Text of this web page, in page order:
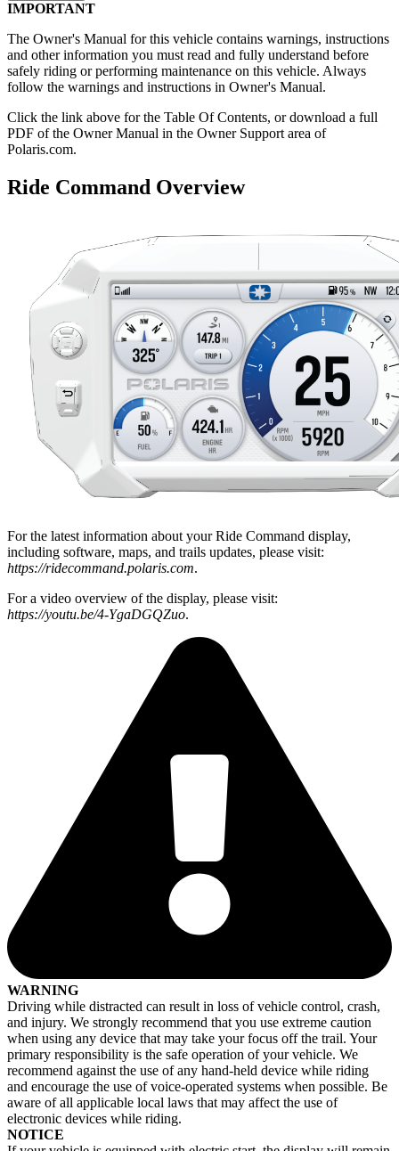
IMPORTANT
The Owner's Manual for this vehicle contains warnings, instructions
and other information you must read and fully understand before
safely riding or performing maintenance on this vehicle. Always
follow the warnings and instructions in Owner's Manual.
Click the link above for the Table Of Contents, or download a full
PDF of the Owner Manual in the Owner Support area of
Polaris.com.
Ride Command Overview
For the latest information about your Ride Command display,
including software, maps, and trails updates, please visit:
https://ridecommand.polaris.com.
For a video overview of the display, please visit:
https://youtu.be/4-YgaDGQZuo.
WARNING
Driving while distracted can result in loss of vehicle control, crash,
and injury. We strongly recommend that you use extreme caution
when using any device that may take your focus off the trail. Your
primary responsibility is the safe operation of your vehicle. We
recommend against the use of any hand-held device while riding
and encourage the use of voice-operated systems when possible. Be
aware of all applicable local laws that may affect the use of
electronic devices while riding.
NOTICE